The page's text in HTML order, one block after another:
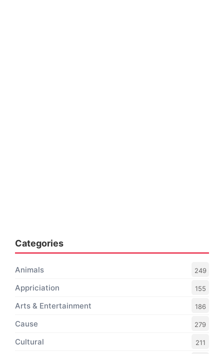
Categories
Animals 249
Appriciation 155
Arts & Entertainment 186
Cause 279
Cultural 211